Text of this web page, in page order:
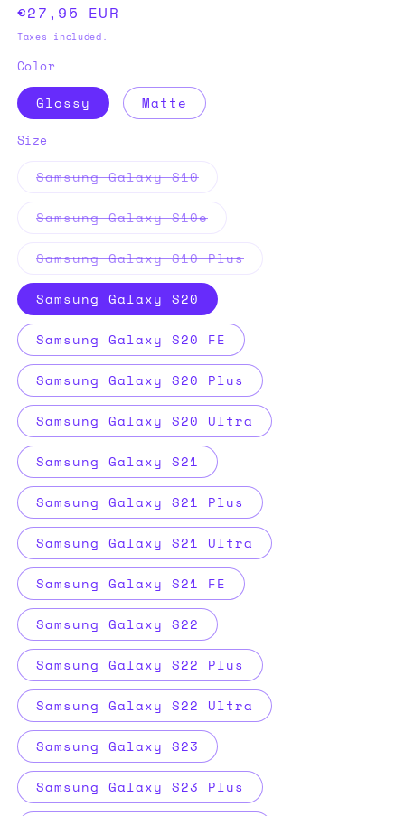
Regular
price
€27,95 EUR
Taxes included.
Color
Glossy Matte
Size
Samsung Galaxy S10Variant
or
unavailable
Samsung Galaxy S10eVariant
or
unavailable
Samsung Galaxy S10 PlusVariant
Samsung Galaxy S20
Samsung Galaxy S20 FE
Samsung Galaxy S20 Plus
Samsung Galaxy S20 Ultra
Samsung Galaxy S21
Samsung Galaxy S21 Plus
Samsung Galaxy S21 Ultra
Samsung Galaxy S21 FE
Samsung Galaxy S22
Samsung Galaxy S22 Plus
Samsung Galaxy S22 Ultra
Samsung Galaxy S23
Samsung Galaxy S23 Plus